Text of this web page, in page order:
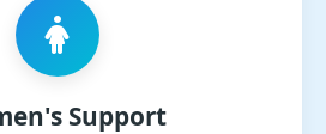
Support